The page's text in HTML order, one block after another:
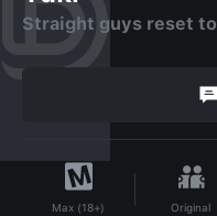
Straight guys reset
Max (18+) Original